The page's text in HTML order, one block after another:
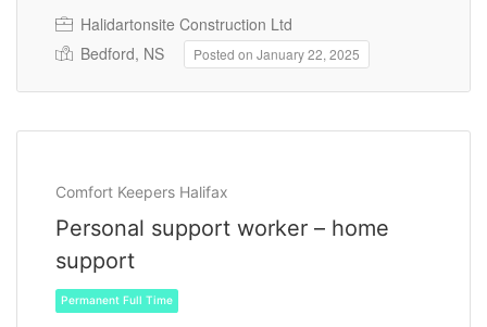
Permanent Full Time
Halidartonsite Construction Ltd
Bedford, NS
Posted on January 22, 2025
Comfort Keepers Halifax
Personal support worker – home
support